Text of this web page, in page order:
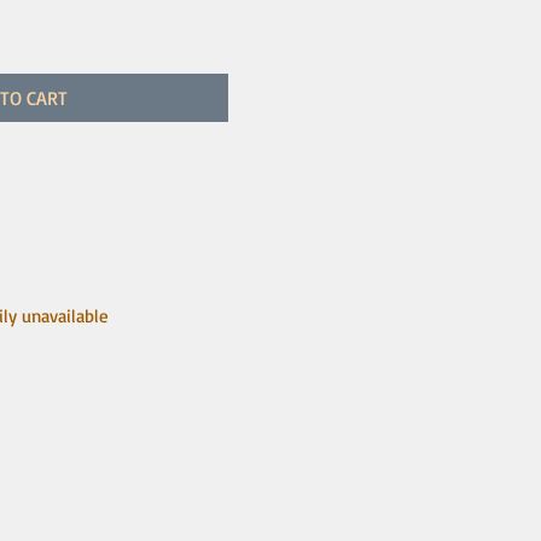
CART
unavailable